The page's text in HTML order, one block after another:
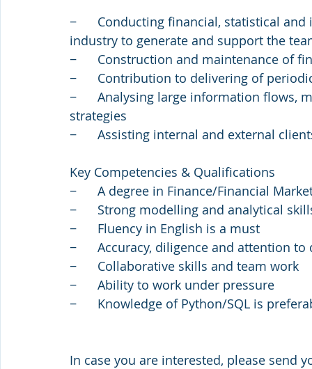
−      Conducting financial, statistical
industry to generate and support the
−      Construction and maintenance of
−      Contribution to delivering of
−      Analysing large information flows,
strategies
−      Assisting internal and external
Key Competencies & Qualifications
−      A degree in Finance/Financial
−      Strong modelling and analytical
−      Fluency in English is a must
−      Accuracy, diligence and attention to
−      Collaborative skills and team work
−      Ability to work under pressure
−      Knowledge of Python/SQL is
In case you are interested, please send